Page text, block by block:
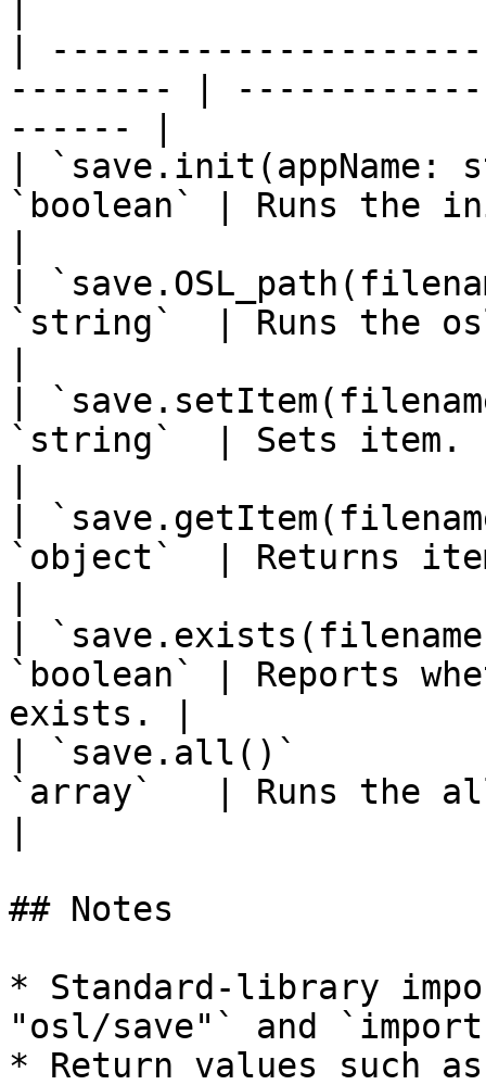
|
-------- |
------ |
|
`boolean` | Runs the
|
`string`  | Runs the
|
`string`  | Sets item.
|
`object`  | Returns
|
`boolean` | Reports
exists. |
| `save.all()`
`array`   | Runs the
## Notes
* Standard-library
"osl/save"` and
* Return values such